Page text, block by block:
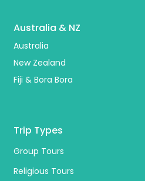
Australia & NZ
Australia
New Zealand
Fiji & Bora Bora
Trip Types
Group Tours
Religious Tours